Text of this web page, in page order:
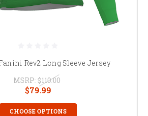
Rev2 Long Sleeve Jersey
MSRP: $110.00
$79.99
CHOOSE OPTIONS